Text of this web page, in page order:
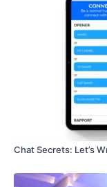
Chat Secrets: Let’s